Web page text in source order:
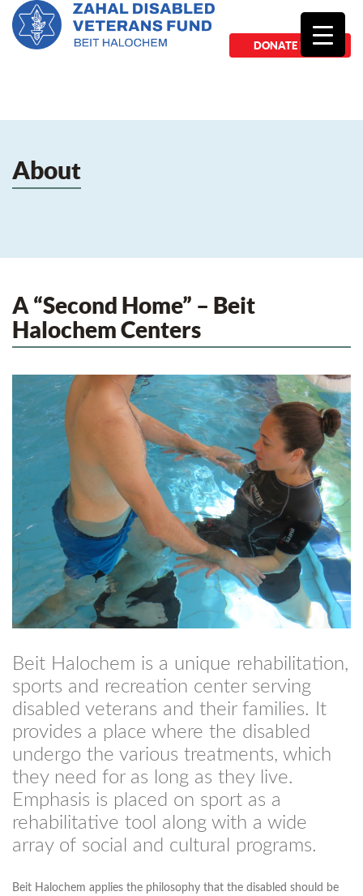
DONATE NOW
About
A “Second Home” – Beit
Halochem Centers
Beit Halochem is a unique rehabilitation,
sports and recreation center serving
disabled veterans and their families. It
provides a place where the disabled
undergo the various treatments, which
they need for as long as they live.
Emphasis is placed on sport as a
rehabilitative tool along with a wide
array of social and cultural programs.
Beit Halochem applies the philosophy that the disabled should be